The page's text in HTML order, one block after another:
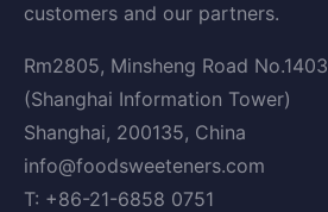
customers and our partners.
Rm2805, Minsheng Road No.1403
(Shanghai Information Tower)
Shanghai, 200135, China
info@foodsweeteners.com
T: +86-21-6858 0751